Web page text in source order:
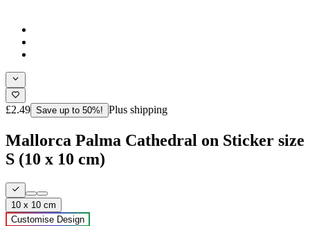
£2.49 Save up to 50%! Plus shipping
Mallorca Palma Cathedral on Sticker size
S (10 x 10 cm)
10 x 10 cm
Customise Design